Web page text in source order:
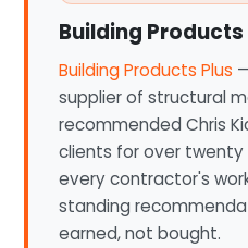
Building Products
Building Products Plus
supplier of structural
recommended Chris
clients for over twenty
every contractor's
standing
earned, not bought.